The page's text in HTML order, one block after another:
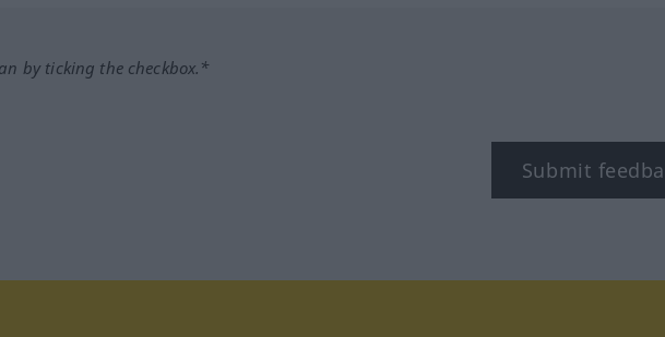
by ticking the checkbox.*
Submit